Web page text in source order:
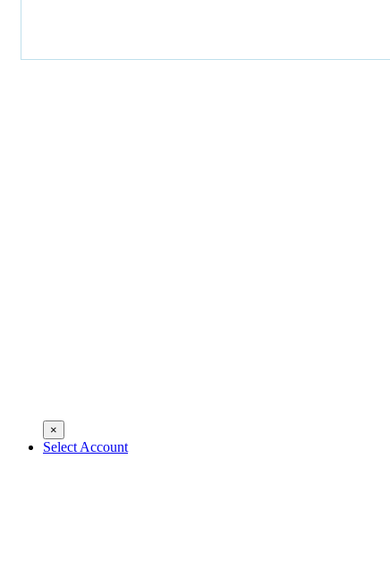
×
Select Account